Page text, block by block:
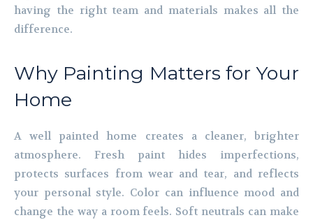
having the right team and materials makes all the
difference.
Why Painting Matters for Your
Home
A well painted home creates a cleaner, brighter
atmosphere. Fresh paint hides imperfections,
protects surfaces from wear and tear, and reflects
your personal style. Color can influence mood and
change the way a room feels. Soft neutrals can make